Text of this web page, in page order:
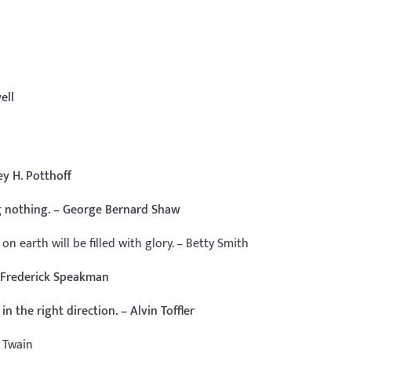
H. Potthoff
– George Bernard Shaw
earth will be filled with glory. – Betty Smith
Speakman
the right direction. – Alvin Toffler